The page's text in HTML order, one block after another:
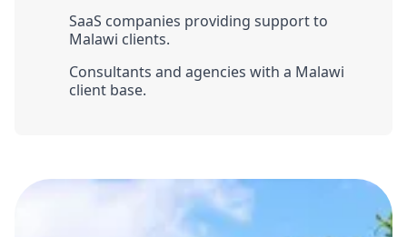
SaaS companies providing support to
Malawi clients.
Consultants and agencies with a Malawi
client base.